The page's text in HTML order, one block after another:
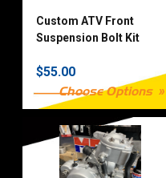
Custom ATV Front
Suspension Bolt Kit
$55.00
Choose Options